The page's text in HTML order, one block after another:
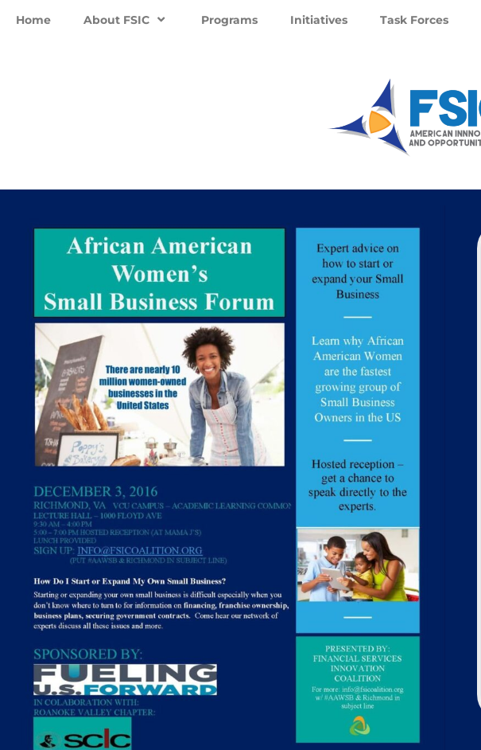
Home About FSIC Programs Initiatives Task Forces